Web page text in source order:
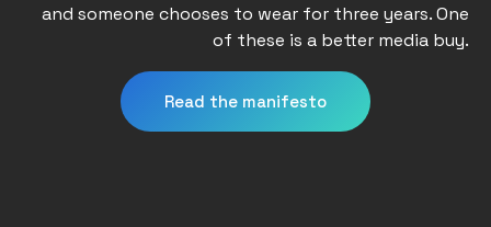
and someone chooses to wear for three years. One
of these is a better media buy.
Read the manifesto